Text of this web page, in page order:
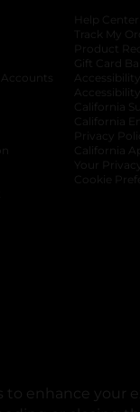
enhance your
in a new tab
opens in a
in a new tab
opens in a new
Help Center
Track My
Product
Gift Card
California
California
Privacy
California
Your
Cookie